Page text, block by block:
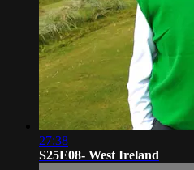
27:38
S25E08- West Ireland